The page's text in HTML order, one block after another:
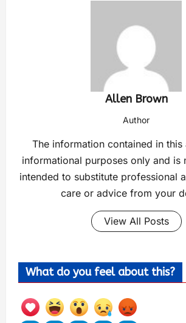
Allen Brown
Author
The information contained in
informational purposes only and is
intended to substitute professional
care or advice from your
View All Posts
What do you feel about this?